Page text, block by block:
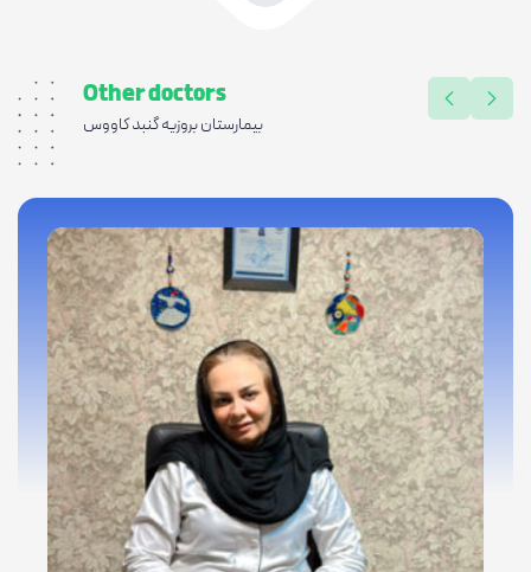
Other doctors
بیمارستان بروزیه گنبد کاووس